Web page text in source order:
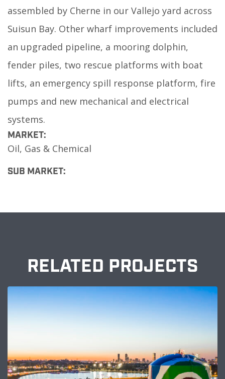
assembled by Cherne in our Vallejo yard across
Suisun Bay. Other wharf improvements included
an upgraded pipeline, a mooring dolphin,
fender piles, two rescue platforms with boat
lifts, an emergency spill response platform, fire
pumps and new mechanical and electrical
systems.
MARKET:
Oil, Gas & Chemical
SUB MARKET:
RELATED PROJECTS